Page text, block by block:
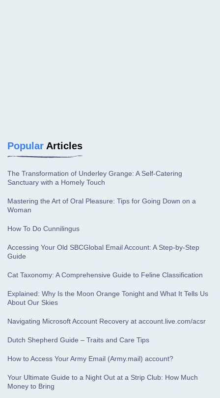
Popular Articles
The Transformation of Underley Grange: A Self-Catering
Sanctuary with a Homely Touch
Mastering the Art of Oral Pleasure: Tips for Going Down on a
Woman
How To Do Cunnilingus
Accessing Your Old SBCGlobal Email Account: A Step-by-Step
Guide
Cat Taxonomy: A Comprehensive Guide to Feline Classification
Explained: Why Is the Moon Orange Tonight and What It Tells Us
About Our Skies
Navigating Microsoft Account Recovery at account.live.com/acsr
Dutch Shepherd Guide – Traits and Care Tips
How to Access Your Army Email (Army.mail) account?
Your Ultimate Guide to a Night Out at a Strip Club: How Much
Money to Bring